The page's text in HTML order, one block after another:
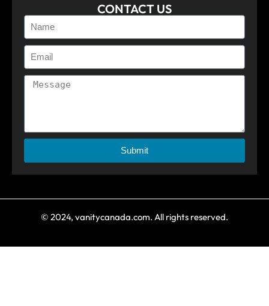
CONTACT US
Submit
© 2024, vanitycanada.com. All rights reserved.